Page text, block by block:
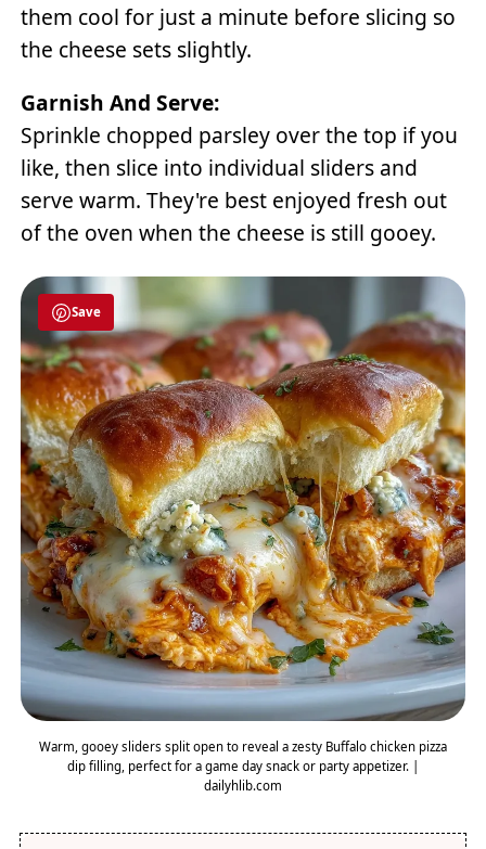
them cool for just a minute before slicing so
the cheese sets slightly.
Garnish And Serve:
Sprinkle chopped parsley over the top if you
like, then slice into individual sliders and
serve warm. They're best enjoyed fresh out
of the oven when the cheese is still gooey.
Save
Warm, gooey sliders split open to reveal a zesty Buffalo chicken pizza
dip filling, perfect for a game day snack or party appetizer. |
dailyhlib.com